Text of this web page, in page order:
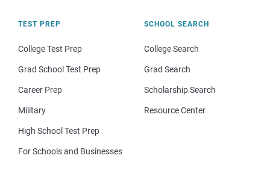
TEST PREP
College Test Prep
Grad School Test Prep
Career Prep
Military
High School Test Prep
For Schools and Businesses
SCHOOL SEARCH
College Search
Grad Search
Scholarship Search
Resource Center